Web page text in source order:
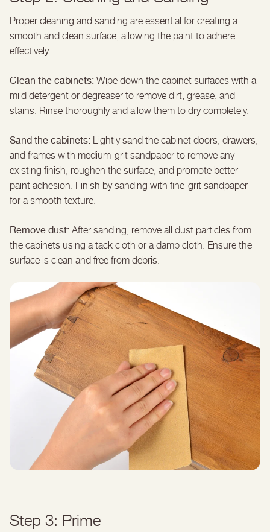
Proper cleaning and sanding are essential for creating a
smooth and clean surface, allowing the paint to adhere
effectively.
Clean the cabinets: Wipe down the cabinet surfaces with a
mild detergent or degreaser to remove dirt, grease, and
stains. Rinse thoroughly and allow them to dry completely.
Sand the cabinets: Lightly sand the cabinet doors, drawers,
and frames with medium-grit sandpaper to remove any
existing finish, roughen the surface, and promote better
paint adhesion. Finish by sanding with fine-grit sandpaper
for a smooth texture.
Remove dust: After sanding, remove all dust particles from
the cabinets using a tack cloth or a damp cloth. Ensure the
surface is clean and free from debris.
Step 3: Prime